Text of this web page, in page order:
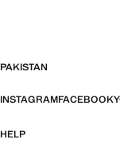
PAKISTAN
INSTAGRAMFACEBOOK
HELP